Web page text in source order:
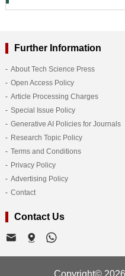
Further Information
About Tech Science Press
Open Access Policy
Article Processing Charges
Special Issue Policy
Generative AI Policies for Journals
Research Topic Policy
Terms and Conditions
Privacy Policy
Advertising Policy
Contact
Contact Us
Copyright©